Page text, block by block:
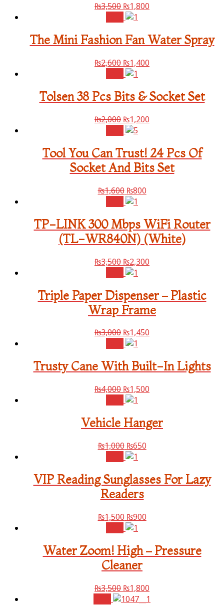
₨3,500 ₨1,800
The Mini Fashion Fan Water Spray
₨2,600 ₨1,400
Tolsen 38 Pcs Bits & Socket Set
₨2,000 ₨1,200
Tool You Can Trust! 24 Pcs Of
Socket And Bits Set
₨1,600 ₨800
TP-LINK 300 Mbps WiFi Router
(TL-WR840N) (White)
₨3,500 ₨2,300
Triple Paper Dispenser – Plastic
Wrap Frame
₨3,000 ₨1,450
Trusty Cane With Built-In Lights
₨4,000 ₨1,500
Vehicle Hanger
₨1,000 ₨650
VIP Reading Sunglasses For Lazy
Readers
₨1,500 ₨900
Water Zoom! High – Pressure
Cleaner
₨3,500 ₨1,800